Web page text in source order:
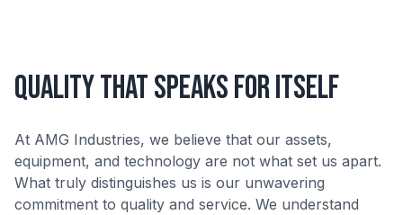
Quality That Speaks for Itself
At AMG Industries, we believe that our assets,
equipment, and technology are not what set us apart.
What truly distinguishes us is our unwavering
commitment to quality and service. We understand